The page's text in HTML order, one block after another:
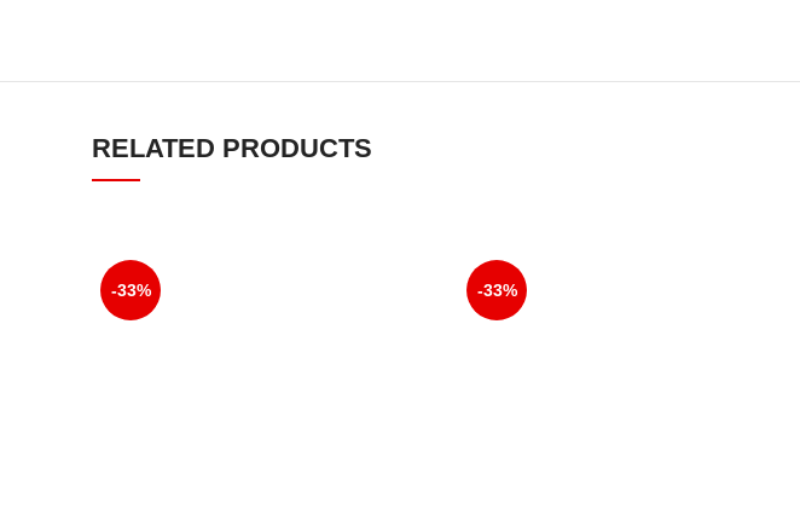
RELATED PRODUCTS
-33% -33%